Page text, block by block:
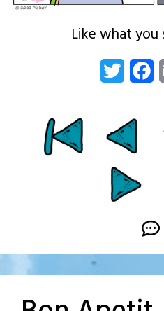
Like what you
Twitter